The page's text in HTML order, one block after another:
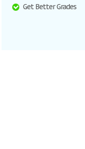
Get Better Grades